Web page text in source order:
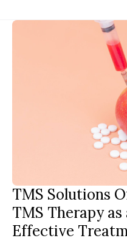
TMS Solutions
TMS Therapy as
Effective